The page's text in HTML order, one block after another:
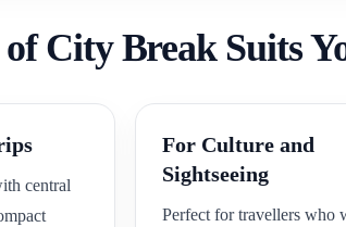
City Break Suits
central
For Culture and
Sightseeing
Perfect for travellers who